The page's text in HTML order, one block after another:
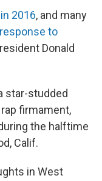
2016, and many
response to
Donald
star-studded
firmament,
the halftime
Calif.
in West